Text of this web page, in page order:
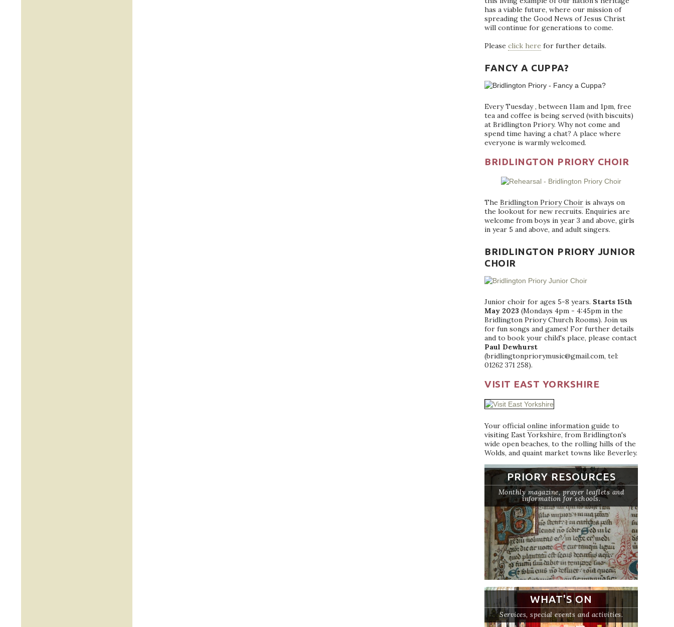
has a viable future, where our mission of
spreading the Good News of Jesus Christ
will continue for generations to come.
Please click here for further details.
FANCY A CUPPA?
Every Tuesday , between 11am and 1pm, free
tea and coffee is being served (with biscuits)
at Bridlington Priory. Why not come and
spend time having a chat? A place where
everyone is warmly welcomed.
BRIDLINGTON PRIORY CHOIR
The Bridlington Priory Choir is always on
the lookout for new recruits. Enquiries are
welcome from boys in year 3 and above, girls
in year 5 and above, and adult singers.
BRIDLINGTON PRIORY JUNIOR
CHOIR
Junior choir for ages 5-8 years. Starts 15th
May 2023 (Mondays 4pm - 4:45pm in the
Bridlington Priory Church Rooms). Join us
for fun songs and games! For further details
and to book your child's place, please contact
Paul Dewhurst
(bridlingtonpriorymusic@gmail.com, tel:
01262 371 258).
VISIT EAST YORKSHIRE
Your official online information guide to
visiting East Yorkshire, from Bridlington's
wide open beaches, to the rolling hills of the
Wolds, and quaint market towns like Beverley.
PRIORY RESOURCES
Monthly magazine, prayer leaflets and
information for schools.
WHAT'S ON
Services, special events and activities.